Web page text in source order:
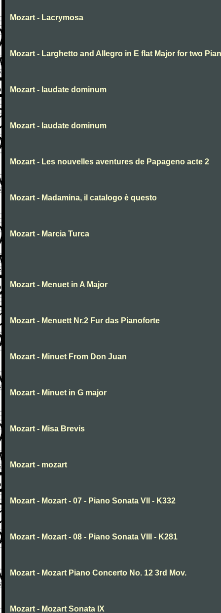
Mozart - Lacrymosa
Mozart - Larghetto and Allegro in E flat Major for two
Mozart - laudate dominum
Mozart - laudate dominum
Mozart - Les nouvelles aventures de Papageno acte 2
Mozart - Madamina, il catalogo è questo
Mozart - Marcia Turca
Mozart - Menuet in A Major
Mozart - Menuett Nr.2 Fur das Pianoforte
Mozart - Minuet From Don Juan
Mozart - Minuet in G major
Mozart - Misa Brevis
Mozart - mozart
Mozart - Mozart - 07 - Piano Sonata VII - K332
Mozart - Mozart - 08 - Piano Sonata VIII - K281
Mozart - Mozart Piano Concerto No. 12 3rd Mov.
Mozart - Mozart Sonata IX